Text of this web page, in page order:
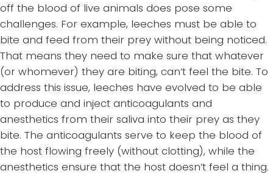
off the blood of live animals does pose some
challenges. For example, leeches must be able to
bite and feed from their prey without being noticed.
That means they need to make sure that whatever
(or whomever) they are biting, can’t feel the bite. To
address this issue, leeches have evolved to be able
to produce and inject anticoagulants and
anesthetics from their saliva into their prey as they
bite. The anticoagulants serve to keep the blood of
the host flowing freely (without clotting), while the
anesthetics ensure that the host doesn’t feel a thing.